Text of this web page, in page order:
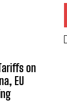
on
EU